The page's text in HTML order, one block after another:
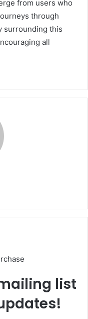
from users who
through
surrounding this
all
list